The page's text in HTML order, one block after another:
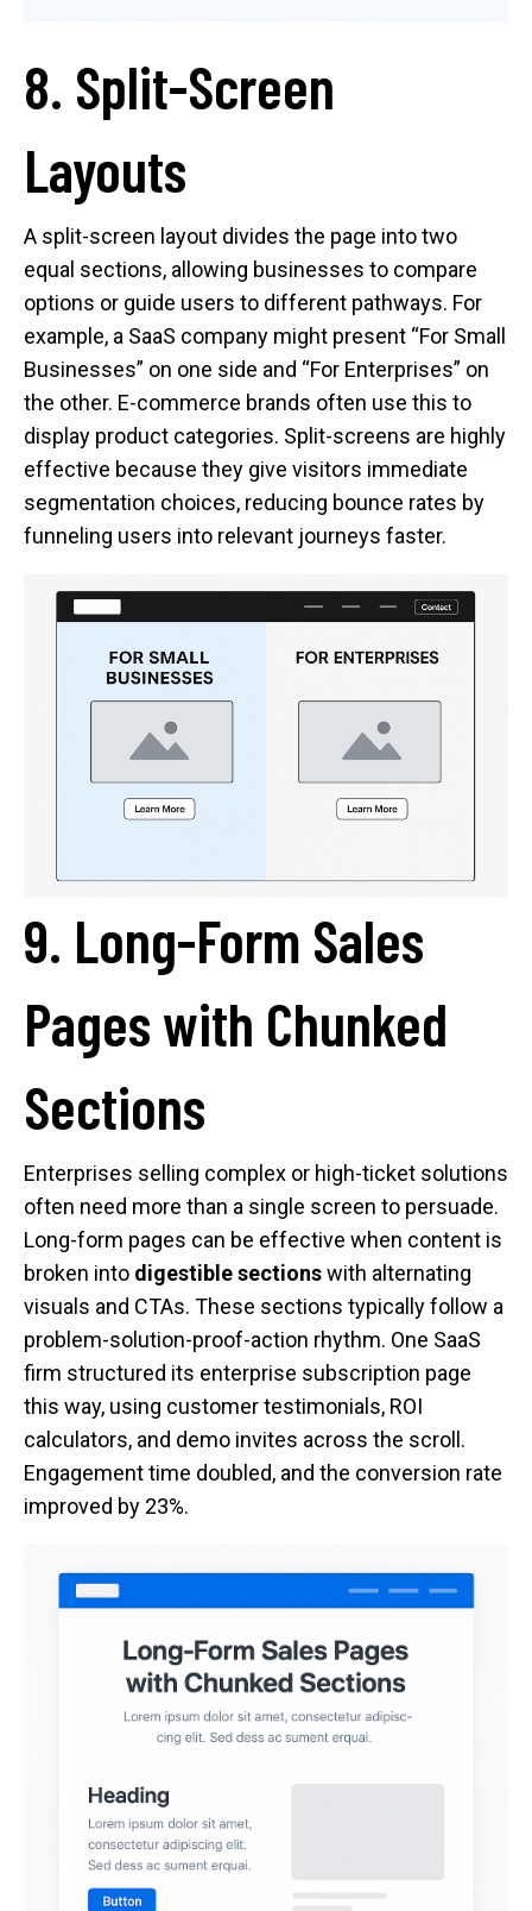
8. Split-Screen
Layouts
A split-screen layout divides the page into two
equal sections, allowing businesses to compare
options or guide users to different pathways. For
example, a SaaS company might present “For Small
Businesses” on one side and “For Enterprises” on
the other. E-commerce brands often use this to
display product categories. Split-screens are highly
effective because they give visitors immediate
segmentation choices, reducing bounce rates by
funneling users into relevant journeys faster.
9. Long-Form Sales
Pages with Chunked
Sections
Enterprises selling complex or high-ticket solutions
often need more than a single screen to persuade.
Long-form pages can be effective when content is
broken into digestible sectionswith alternating
visuals and CTAs. These sections typically follow a
problem-solution-proof-action rhythm. One SaaS
firm structured its enterprise subscription page
this way, using customer testimonials, ROI
calculators, and demo invites across the scroll.
Engagement time doubled, and the conversion rate
improved by 23%.